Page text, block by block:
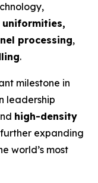
processing,
.
milestone in
leadership
high-density
expanding
world’s most